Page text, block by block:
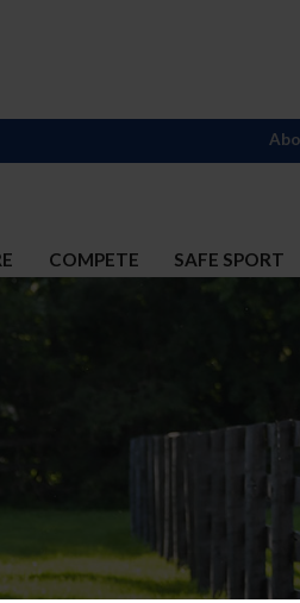
COMPETE SAFE SPORT